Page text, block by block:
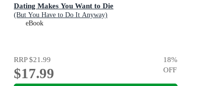
Dating Makes You Want to Die
(But You Have to Do It Anyway)
eBook
RRP$21.99
$17.99
18%
OFF